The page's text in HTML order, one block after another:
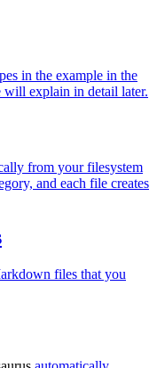
in the example in the
will explain in detail later.
from your filesystem
and each file creates
files that you